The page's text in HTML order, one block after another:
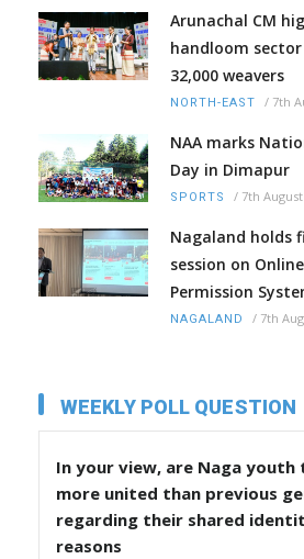
Arunachal CM
handloom
32,000 weavers
NORTH-EAST / 7th
NAA marks
Day in Dimapur
SPORTS / 7th
Nagaland holds
session on
Permission
NAGALAND / 7th
WEEKLY POLL QUESTION
In your view, are Naga youth
more united than previous
regarding their shared
reasons